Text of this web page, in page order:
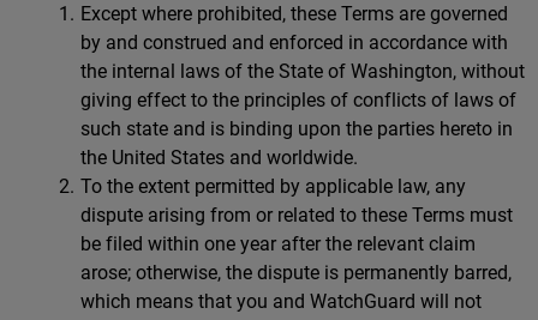
Except where prohibited, these Terms are governed
by and construed and enforced in accordance with
the internal laws of the State of Washington, without
giving effect to the principles of conflicts of laws of
such state and is binding upon the parties hereto in
the United States and worldwide.
To the extent permitted by applicable law, any
dispute arising from or related to these Terms must
be filed within one year after the relevant claim
arose; otherwise, the dispute is permanently barred,
which means that you and WatchGuard will not